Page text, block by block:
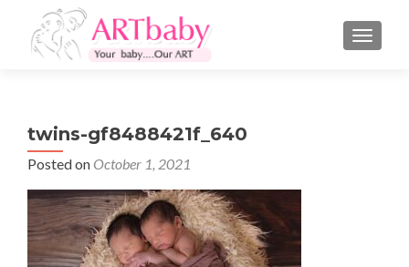
twins-gf8488421f_640
Posted on October 1, 2021